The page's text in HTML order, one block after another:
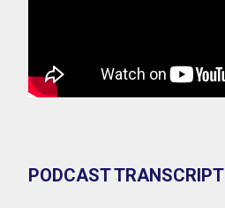
PODCAST TRANSCRIPT